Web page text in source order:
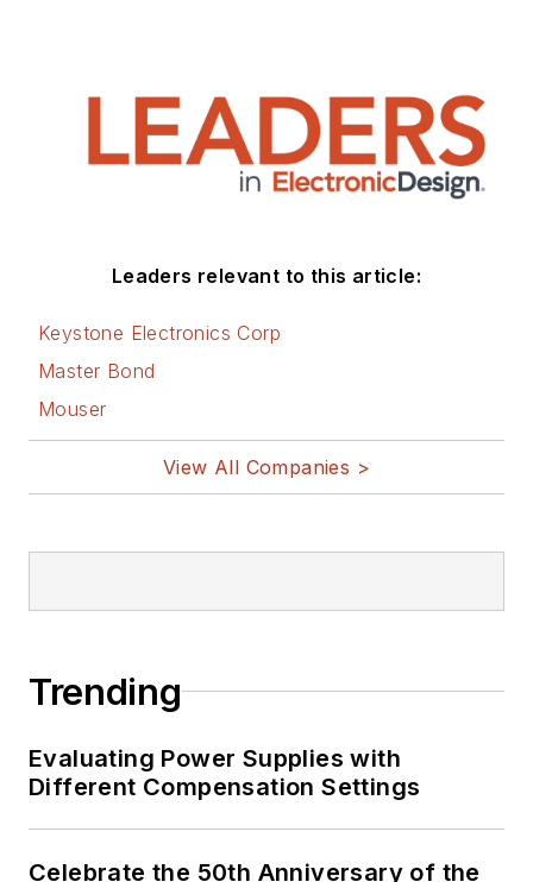
Leaders relevant to this article:
Keystone Electronics Corp
Master Bond
Mouser
View All Companies >
Trending
Evaluating Power Supplies with
Different Compensation Settings
Celebrate the 50th Anniversary of the